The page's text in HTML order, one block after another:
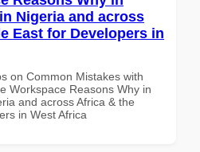
Nigeria and across
East for Developers in
on Common Mistakes with
Workspace Reasons Why in
and across Africa & the
in West Africa